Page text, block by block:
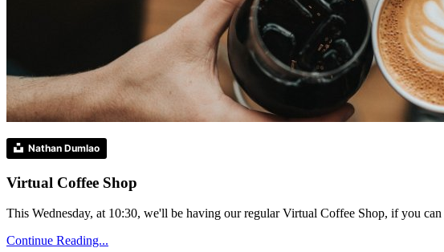
Nathan Dumlao
Virtual Coffee Shop
This Wednesday, at 10:30, we'll be having our regular Virtual Coffee Shop, if you
Continue Reading...